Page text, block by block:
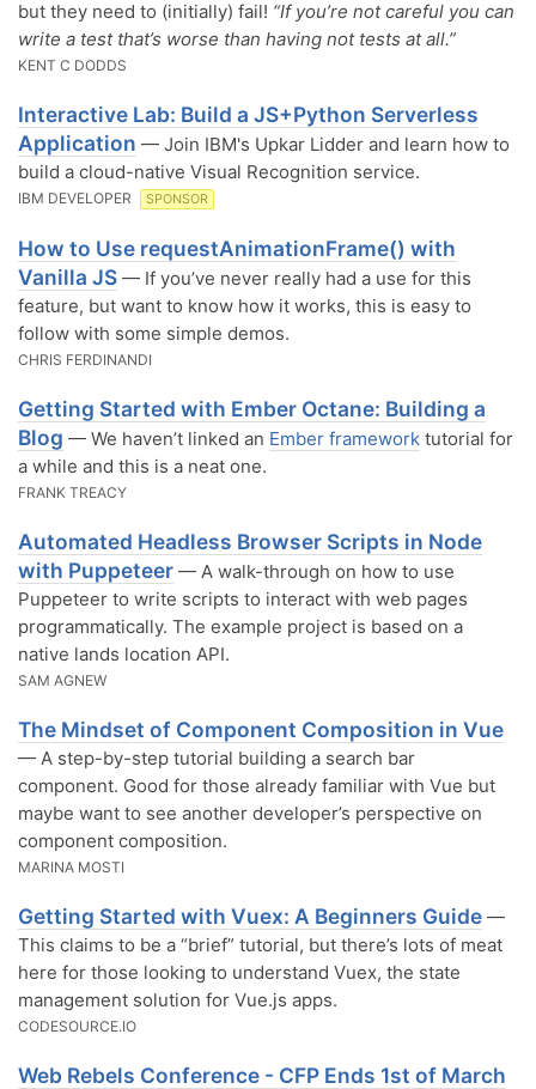
but they need to (initially) fail! “If you’re not careful you can
write a test that’s worse than having not tests at all.”
KENT C DODDS
Interactive Lab: Build a JS+Python Serverless
Application — Join IBM's Upkar Lidder and learn how to
build a cloud-native Visual Recognition service.
IBM DEVELOPER SPONSOR
How to Use requestAnimationFrame() with
Vanilla JS — If you’ve never really had a use for this
feature, but want to know how it works, this is easy to
follow with some simple demos.
CHRIS FERDINANDI
Getting Started with Ember Octane: Building a
Blog — We haven’t linked an Ember framework tutorial for
a while and this is a neat one.
FRANK TREACY
Automated Headless Browser Scripts in Node
with Puppeteer — A walk-through on how to use
Puppeteer to write scripts to interact with web pages
programmatically. The example project is based on a
native lands location API.
SAM AGNEW
The Mindset of Component Composition in Vue
— A step-by-step tutorial building a search bar
component. Good for those already familiar with Vue but
maybe want to see another developer’s perspective on
component composition.
MARINA MOSTI
Getting Started with Vuex: A Beginners Guide —
This claims to be a “brief” tutorial, but there’s lots of meat
here for those looking to understand Vuex, the state
management solution for Vue.js apps.
CODESOURCE.IO
Web Rebels Conference - CFP Ends 1st of March